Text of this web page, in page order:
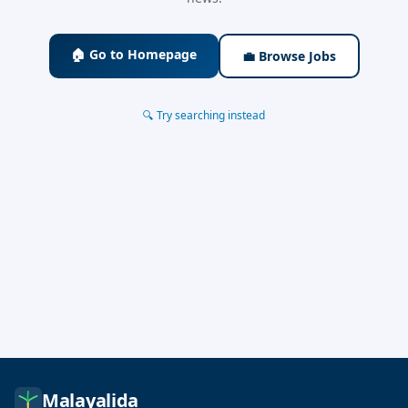
🏠 Go to Homepage 💼 Browse Jobs
🔍 Try searching instead
Malayalida